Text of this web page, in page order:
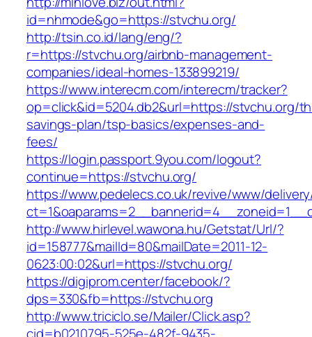
id=nhmode&go=https://stvchu.org/
http://tsin.co.id/lang/eng/?
r=https://stvchu.org/airbnb-management-
companies/ideal-homes-133899219/
https://www.interecm.com/interecm/tracker?
op=click&id=5204.db2&url=https://stvchu.org/
savings-plan/tsp-basics/expenses-and-
fees/
https://login.passport.9you.com/logout?
continue=https://stvchu.org/
https://www.pedelecs.co.uk/revive/www/
http://www.hirlevel.wawona.hu/Getstat/Url/?
id=158777&mailId=80&mailDate=2011-12-
0623:00:02&url=https://stvchu.org/
https://digiprom.center/facebook/?
dps=330&fb=https://stvchu.org
http://www.triciclo.se/Mailer/Click.asp?